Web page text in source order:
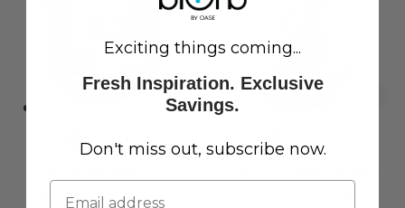
Exciting things coming...
Fresh Inspiration. Exclusive
Savings.
Don't miss out, subscribe now.